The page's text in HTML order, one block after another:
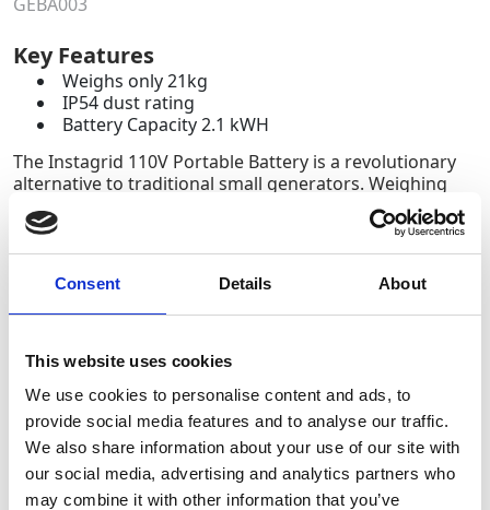
Consent Details About
This website uses cookies
We use cookies to personalise content and ads, to
provide social media features and to analyse our traffic.
We also share information about your use of our site with
our social media, advertising and analytics partners who
may combine it with other information that you’ve
Key Features
Weighs only 21kg
IP54 dust rating
Battery Capacity 2.1 kWH
The Instagrid 110V Portable Battery is a revolutionary
alternative to traditional small generators. Weighing
21kg, this compact yet powerful solution delivers the
equivalent output of 7kVA generators, without the
noise,fuel or emissions.
Required Date From To
Quantity - +
Site Location/Postcode